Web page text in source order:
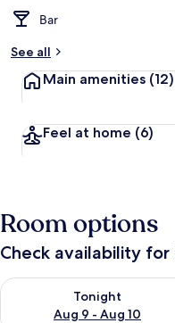
Bar
See all
Main amenities (12)
Feel at home (6)
Room options
Check availability
Tonight
Aug 9 - Aug 10
Check availability for